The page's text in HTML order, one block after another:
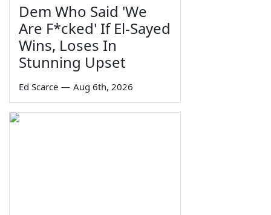
Dem Who Said 'We
Are F*cked' If El-Sayed
Wins, Loses In
Stunning Upset
Ed Scarce — Aug 6th, 2026